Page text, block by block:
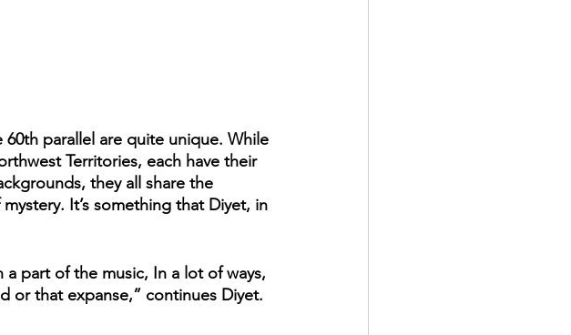
60th parallel are quite unique. While
Territories, each have their
they all share the
It’s something that Diyet, in
part of the music, In a lot of ways,
or that expanse,” continues Diyet.